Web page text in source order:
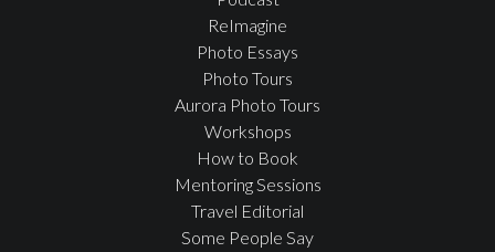
ReImagine
Photo Essays
Photo Tours
Aurora Photo Tours
Workshops
How to Book
Mentoring Sessions
Travel Editorial
Some People Say